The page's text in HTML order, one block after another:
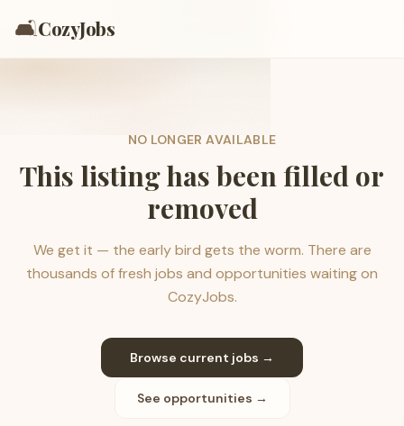
🛋️CozyJobs
NO LONGER AVAILABLE
This listing has been filled or
removed
We get it — the early bird gets the worm. There are
thousands of fresh jobs and opportunities waiting on
CozyJobs.
Browse current jobs →
See opportunities →